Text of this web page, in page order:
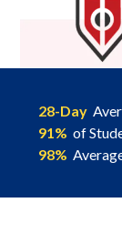
28-Day
91% of
98%